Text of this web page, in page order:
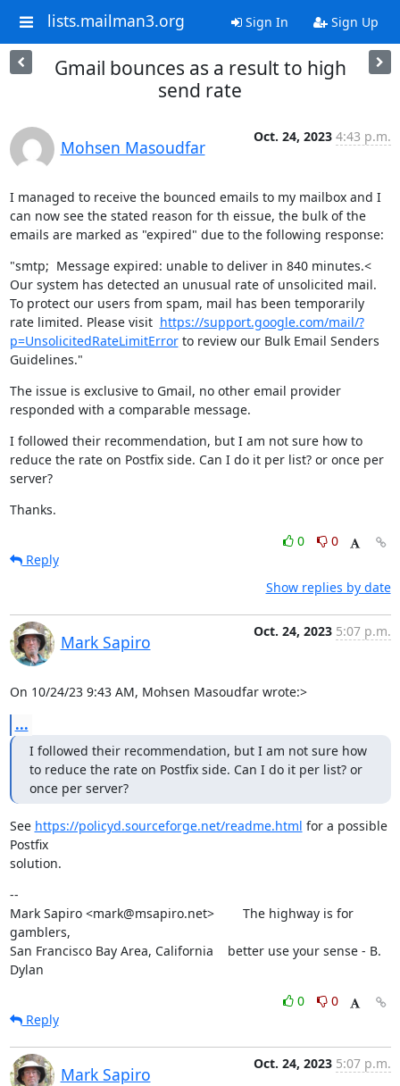
lists.mailman3.org Sign In Sign Up
Gmail bounces as a result to high
send rate
Mohsen Masoudfar
Oct. 24, 2023 4:43 p.m.
I managed to receive the bounced emails to my mailbox and I
can now see the stated reason for th eissue, the bulk of the
emails are marked as "expired" due to the following response:
"smtp;  Message expired: unable to deliver in 840 minutes.<
Our system has detected an unusual rate of unsolicited mail.
To protect our users from spam, mail has been temporarily
rate limited. Please visit https://support.google.com/mail/?
p=UnsolicitedRateLimitError to review our Bulk Email Senders
Guidelines."
The issue is exclusive to Gmail, no other email provider
responded with a comparable message.
I followed their recommendation, but I am not sure how to
reduce the rate on Postfix side. Can I do it per list? or once per
server?
Thanks.
0
0
Reply
Show replies by date
Mark Sapiro
Oct. 24, 2023 5:07 p.m.
On 10/24/23 9:43 AM, Mohsen Masoudfar wrote:>
...
I followed their recommendation, but I am not sure how
to reduce the rate on Postfix side. Can I do it per list? or
once per server?
See https://policyd.sourceforge.net/readme.html for a possible
Postfix
solution.
--
Mark Sapiro <mark@msapiro.net>        The highway is for
gamblers,
San Francisco Bay Area, California    better use your sense - B.
Dylan
0
0
Reply
Mark Sapiro
Oct. 24, 2023 5:07 p.m.